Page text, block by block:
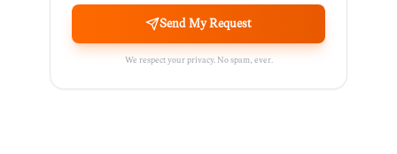
Send My Request
We respect your privacy. No spam, ever.